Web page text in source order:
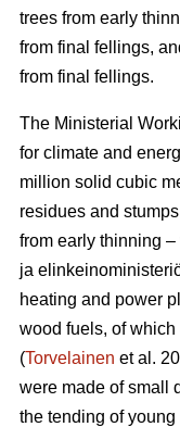
trees from early
from final fellings,
from final fellings.
The Ministerial
for climate and
million solid cubic
residues and
from early thinning
ja
heating and power
wood fuels, of
(Torvelainen et al.
were made of small
the tending of